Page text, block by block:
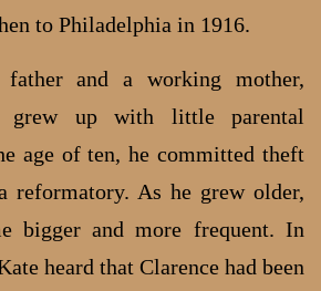
to Philadelphia in 1916.
and a working mother,
grew up with little parental
age of ten, he committed theft
reformatory. As he grew older,
bigger and more frequent. In
heard that Clarence had been